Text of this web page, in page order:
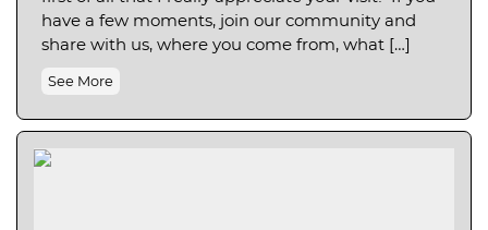
have a few moments, join our community and
share with us, where you come from, what […]
See More